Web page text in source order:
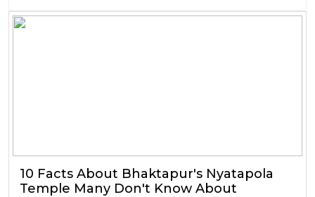
10 Facts About Bhaktapur's Nyatapola
Temple Many Don't Know About